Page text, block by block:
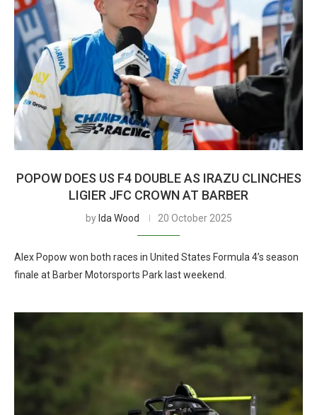
POPOW DOES US F4 DOUBLE AS IRAZU CLINCHES
LIGIER JFC CROWN AT BARBER
by Ida Wood 20 October 2025
Alex Popow won both races in United States Formula 4’s season
finale at Barber Motorsports Park last weekend.